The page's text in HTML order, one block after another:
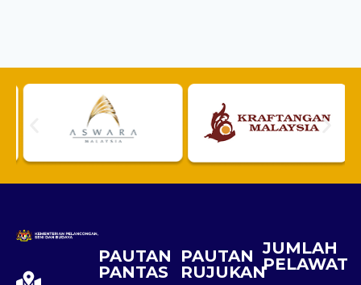
PAUTAN
PANTAS
PAUTAN
RUJUKAN
JUMLAH
PELAWAT